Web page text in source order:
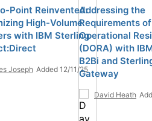
Point Reinvented:
High-Volume
with IBM Sterling
Joseph Added 12/11/25
Addressing the
Requirements
Operational
(DORA) with
B2Bi and
Gateway
David Heath